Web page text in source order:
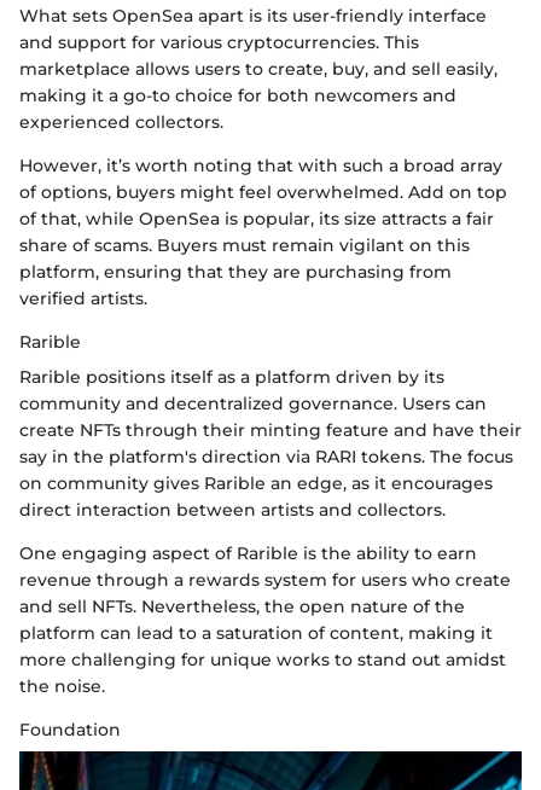
What sets OpenSea apart is its user-friendly interface
and support for various cryptocurrencies. This
marketplace allows users to create, buy, and sell easily,
making it a go-to choice for both newcomers and
experienced collectors.
However, it’s worth noting that with such a broad array
of options, buyers might feel overwhelmed. Add on top
of that, while OpenSea is popular, its size attracts a fair
share of scams. Buyers must remain vigilant on this
platform, ensuring that they are purchasing from
verified artists.
Rarible
Rarible positions itself as a platform driven by its
community and decentralized governance. Users can
create NFTs through their minting feature and have their
say in the platform's direction via RARI tokens. The focus
on community gives Rarible an edge, as it encourages
direct interaction between artists and collectors.
One engaging aspect of Rarible is the ability to earn
revenue through a rewards system for users who create
and sell NFTs. Nevertheless, the open nature of the
platform can lead to a saturation of content, making it
more challenging for unique works to stand out amidst
the noise.
Foundation